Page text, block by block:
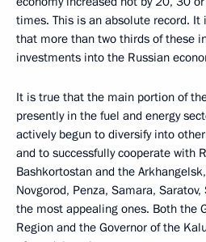
times. This is an absolute record.
that more than two thirds of these
investments into the Russian
It is true that the main portion of
presently in the fuel and energy
actively begun to diversify into
and to successfully cooperate with
Bashkortostan and the
Novgorod, Penza, Samara,
the most appealing ones. Both the
Region and the Governor of the